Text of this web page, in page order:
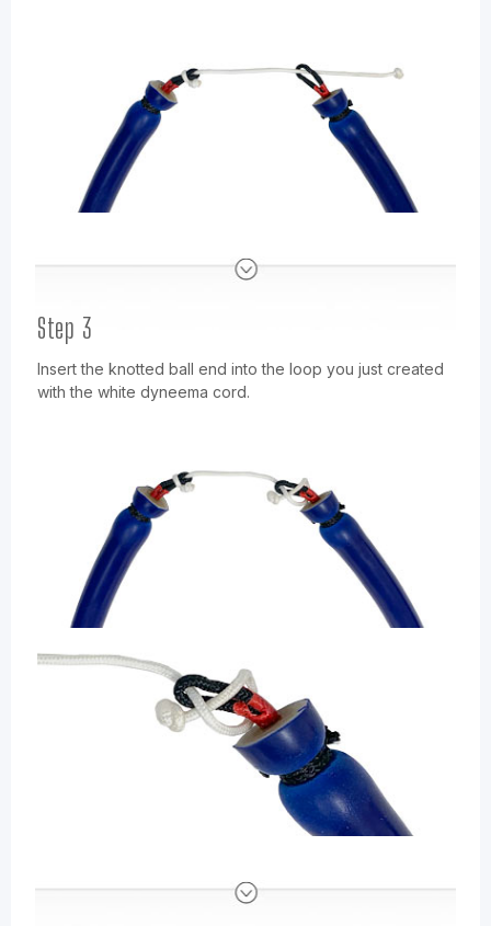
Step 3
Insert the knotted ball end into the loop you just created
with the white dyneema cord.